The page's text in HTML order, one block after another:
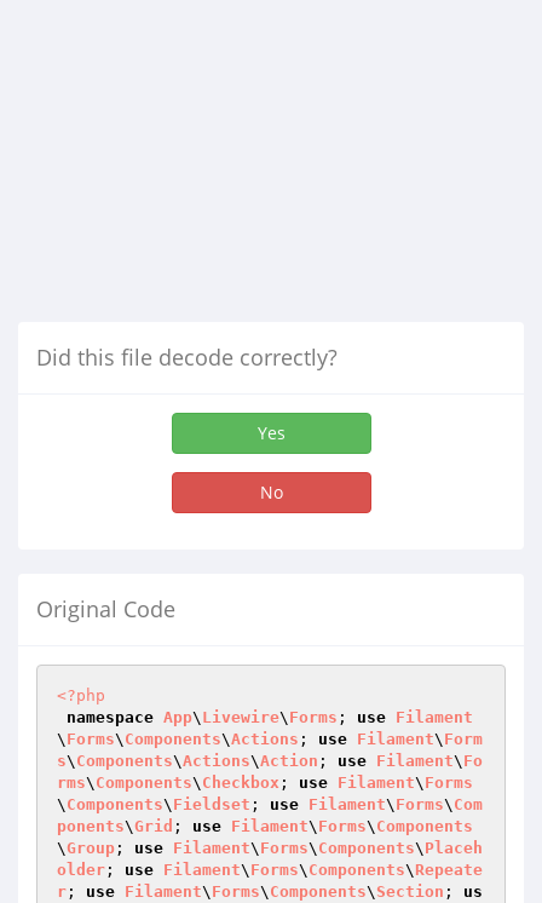
Did this file decode correctly?
Yes
No
Original Code
<?php
namespace App\ Livewire\ Forms ; use Filament
\ Forms\ Components\Actions ; use Filament\ Form
s\ Components\Actions\Action ; use Filament\ Fo
rms\ Components\ Checkbox ; use Filament\ Forms
\ Components\ Fieldset ; use Filament\ Forms\ Com
ponents\Grid ; use Filament\ Forms\ Components
\Group ; use Filament\ Forms\ Components\ Placeh
older ; use Filament\ Forms\ Components\ Repeate
r ; use Filament\ Forms\ Components\ Section ; us